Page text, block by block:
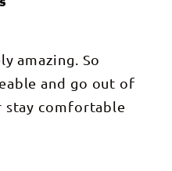
So
and go out of
stay comfortable
at Bamurru.